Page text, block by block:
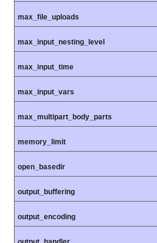
max_file_uploads
max_input_nesting_level
max_input_time
max_input_vars
max_multipart_body_parts
memory_limit
open_basedir
output_buffering
output_encoding